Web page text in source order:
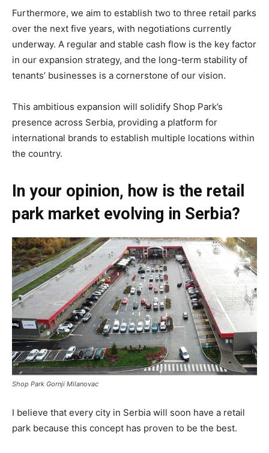
Furthermore, we aim to establish two to three retail parks
over the next five years, with negotiations currently
underway. A regular and stable cash flow is the key factor
in our expansion strategy, and the long-term stability of
tenants’ businesses is a cornerstone of our vision.
This ambitious expansion will solidify Shop Park’s
presence across Serbia, providing a platform for
international brands to establish multiple locations within
the country.
In your opinion, how is the retail
park market evolving in Serbia?
Shop Park Gornji Milanovac
I believe that every city in Serbia will soon have a retail
park because this concept has proven to be the best.